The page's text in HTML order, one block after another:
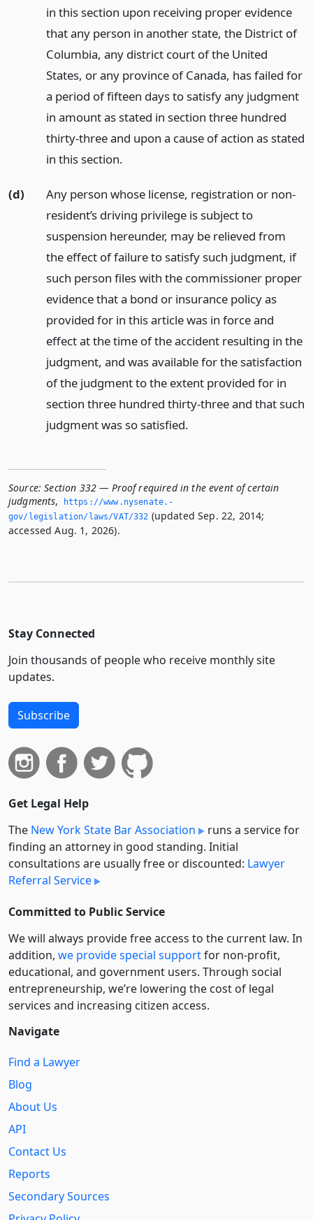
in this section upon receiving proper evidence
that any person in another state, the District of
Columbia, any district court of the United
States, or any province of Canada, has failed for
a period of fifteen days to satisfy any judgment
in amount as stated in section three hundred
thirty-three and upon a cause of action as stated
in this section.
(d)
Any person whose license, registration or non-
resident’s driving privilege is subject to
suspension hereunder, may be relieved from
the effect of failure to satisfy such judgment, if
such person files with the commissioner proper
evidence that a bond or insurance policy as
provided for in this article was in force and
effect at the time of the accident resulting in the
judgment, and was available for the satisfaction
of the judgment to the extent provided for in
section three hundred thirty-three and that such
judgment was so satisfied.
Source: Section 332 — Proof required in the event of certain
judgments,
https://www.­nysenate.­
gov/legislation/laws/VAT/332 (updated Sep. 22, 2014;
accessed Aug. 1, 2026).
Stay Connected
Join thousands of people who receive monthly site
updates.
Subscribe
Get Legal Help
The New York State Bar Association
runs a service for
finding an attorney in good standing. Initial
consultations are usually free or discounted: Lawyer
Referral Service
Committed to Public Service
We will always provide free access to the current law. In
addition, we provide special supportfor non-profit,
educational, and government users. Through social
entre­pre­neurship, we’re lowering the cost of legal
services and increasing citizen access.
Navigate
Find a Lawyer
Blog
About Us
API
Contact Us
Reports
Secondary Sources